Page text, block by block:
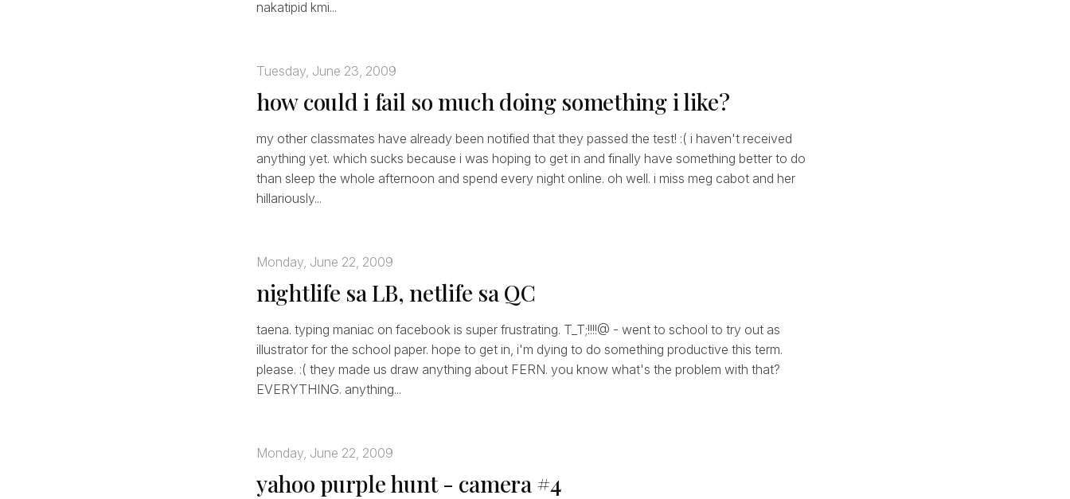
nakatipid kmi...
Tuesday, June 23, 2009
how could i fail so much doing something i like?
my other classmates have already been notified that they passed the test! :( i haven't received
anything yet. which sucks because i was hoping to get in and finally have something better to do
than sleep the whole afternoon and spend every night online. oh well. i miss meg cabot and her
hillariously...
Monday, June 22, 2009
nightlife sa LB, netlife sa QC
taena. typing maniac on facebook is super frustrating. T_T;!!!!@ - went to school to try out as
illustrator for the school paper. hope to get in, i'm dying to do something productive this term.
please. :( they made us draw anything about FERN. you know what's the problem with that?
EVERYTHING. anything...
Monday, June 22, 2009
yahoo purple hunt - camera #4